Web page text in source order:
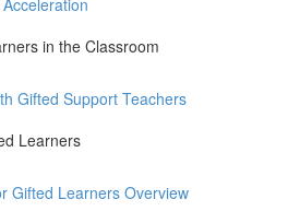
in the Classroom
Gifted Support Teachers
Learners
Gifted Learners Overview